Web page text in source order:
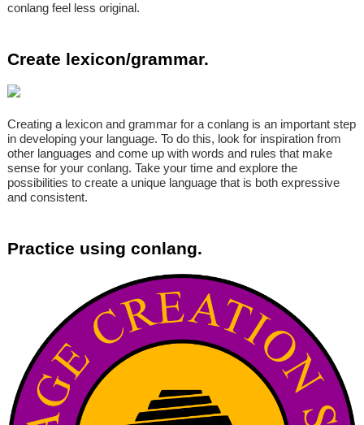
conlang feel less original.
Create lexicon/grammar.
Creating a lexicon and grammar for a conlang is an important step
in developing your language. To do this, look for inspiration from
other languages and come up with words and rules that make
sense for your conlang. Take your time and explore the
possibilities to create a unique language that is both expressive
and consistent.
Practice using conlang.